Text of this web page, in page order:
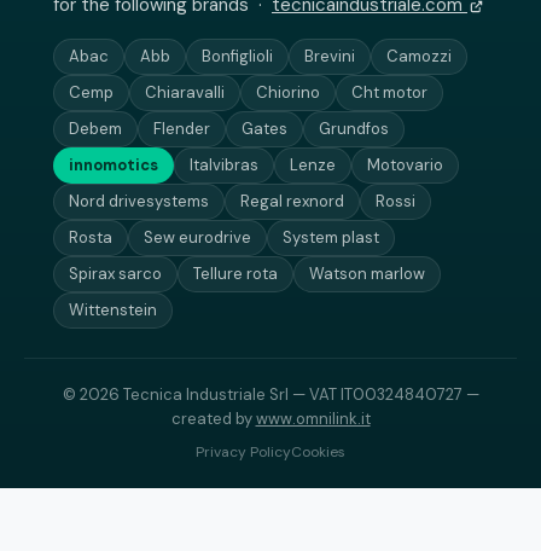
for the following brands · tecnicaindustriale.com
Abac Abb Bonfiglioli Brevini
Camozzi
Cemp
Chiaravalli Chiorino
Cht motor
Debem
Flender Gates
Grundfos
innomotics
Italvibras Lenze
Motovario
Nord drivesystems
Regal rexnord
Rossi
Rosta
Sew eurodrive
System plast
Spirax sarco
Tellure rota
Watson marlow
Wittenstein
© 2026 Tecnica Industriale Srl — VAT IT00324840727 —
created bywww.omnilink.it
Privacy PolicyCookies